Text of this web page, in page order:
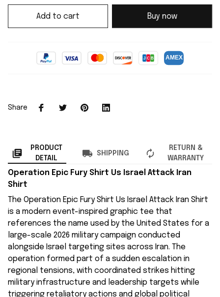
Add to cart Buy now
Share
PRODUCT
DETAIL
SHIPPING
RETURN &
WARRANTY
Operation Epic Fury Shirt Us Israel Attack Iran
Shirt
The Operation Epic Fury Shirt Us Israel Attack Iran Shirt
is a modern event-inspired graphic tee that
references the name used by the United States for a
large-scale 2026 military campaign conducted
alongside Israel targeting sites across Iran. The
operation formed part of a sudden escalation in
regional tensions, with coordinated strikes hitting
military infrastructure and leadership targets while
triggering retaliatory actions and global political